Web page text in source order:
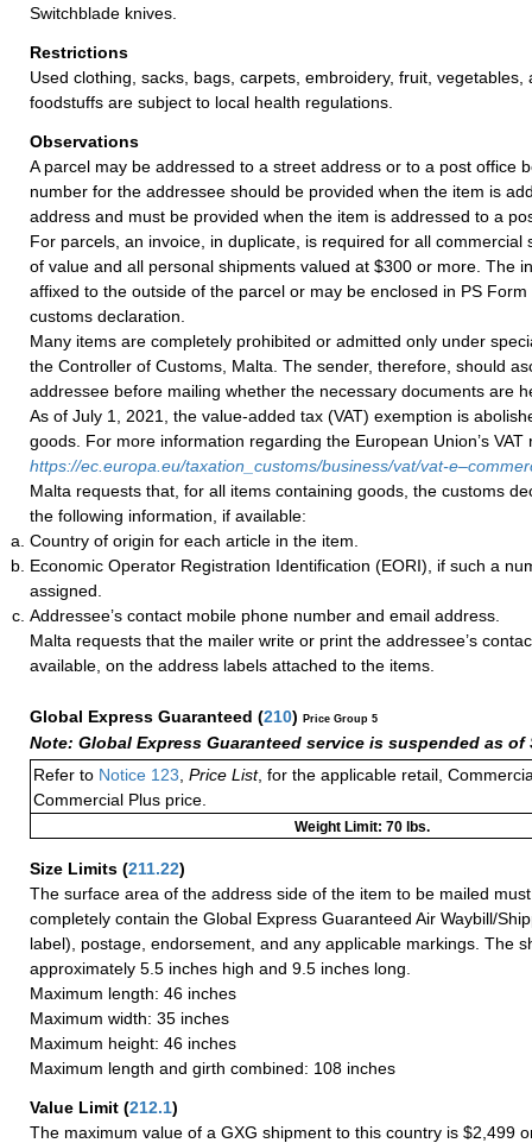
Switchblade knives.
Restrictions
Used clothing, sacks, bags, carpets, embroidery, fruit, vegetables,
foodstuffs are subject to local health regulations.
Observations
A parcel may be addressed to a street address or to a post office
number for the addressee should be provided when the item is
address and must be provided when the item is addressed to a
For parcels, an invoice, in duplicate, is required for all commercial
of value and all personal shipments valued at $300 or more. The
affixed to the outside of the parcel or may be enclosed in PS
customs declaration.
Many items are completely prohibited or admitted only under
the Controller of Customs, Malta. The sender, therefore, should
addressee before mailing whether the necessary documents are
As of July 1, 2021, the value-added tax (VAT) exemption is
goods. For more information regarding the European Union’s VAT
https://ec.europa.eu/taxation_customs/business/vat/vat-
Malta requests that, for all items containing goods, the customs
the following information, if available:
Country of origin for each article in the item.
Economic Operator Registration Identification (EORI), if such a
assigned.
Addressee’s contact mobile phone number and email address.
Malta requests that the mailer write or print the addressee’s
available, on the address labels attached to the items.
Global Express Guaranteed (210) Price Group 5
Note: Global Express Guaranteed service is suspended as of
Refer to Notice 123 Price List, for the applicable retail,
Commercial Plus price.
Weight Limit: 70 lbs.
Size Limits (211.22)
The surface area of the address side of the item to be mailed
completely contain the Global Express Guaranteed Air Waybill/
label), postage, endorsement, and any applicable markings. The
approximately 5.5 inches high and 9.5 inches long.
Maximum length: 46 inches
Maximum width: 35 inches
Maximum height: 46 inches
Maximum length and girth combined: 108 inches
Value Limit (212.1)
The maximum value of a GXG shipment to this country is $2,499